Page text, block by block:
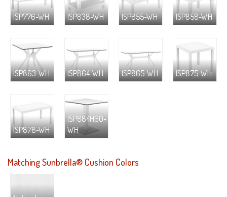
ISP776-WH ISP838-WH ISP855-WH ISP858-WH
ISP863-WH ISP864-WH ISP865-WH ISP875-WH
ISP878-WH
ISP884H60-
WH
Matching Sunbrella® Cushion Colors